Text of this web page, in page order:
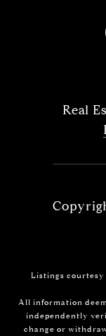
Real
Listings courtesy
All information
independently
change or